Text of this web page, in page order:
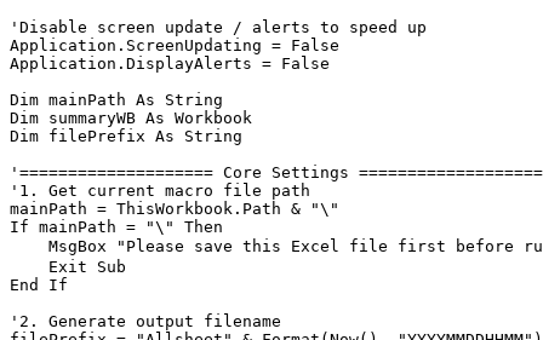
'Disable screen update / alerts to speed up
Application.ScreenUpdating = False
Application.DisplayAlerts = False
Dim mainPath As String
Dim summaryWB As Workbook
Dim filePrefix As String
'==================== Core Settings
'1. Get current macro file path
mainPath = ThisWorkbook.Path & "\"
If mainPath = "\" Then
MsgBox "Please save this Excel file first before
    Exit Sub
End If
'2. Generate output filename